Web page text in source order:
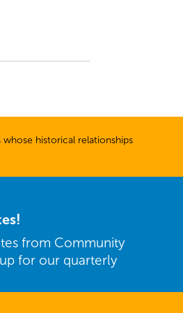
historical relationships
from Community
for our quarterly